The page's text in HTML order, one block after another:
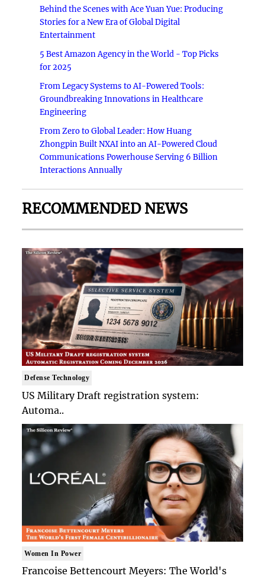
Behind the Scenes with Ace Yuan Yue: Producing
Stories for a New Era of Global Digital
Entertainment
5 Best Amazon Agency in the World - Top Picks
for 2025
From Legacy Systems to AI-Powered Tools:
Groundbreaking Innovations in Healthcare
Engineering
From Zero to Global Leader: How Huang
Zhongpin Built NXAI into an AI-Powered Cloud
Communications Powerhouse Serving 6 Billion
Interactions Annually
RECOMMENDED NEWS
Defense Technology
US Military Draft registration system:
Automa..
Women In Power
Francoise Bettencourt Meyers: The World's